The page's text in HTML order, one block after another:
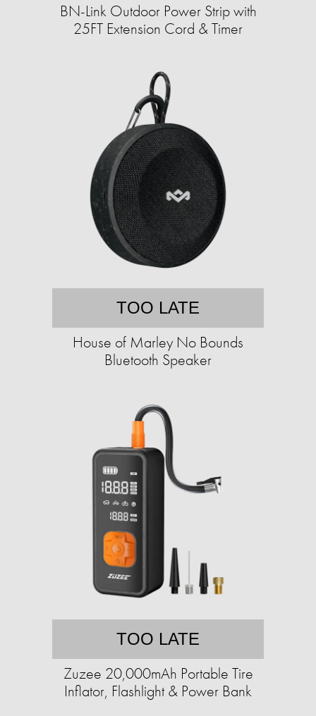
BN-Link Outdoor Power Strip with
25FT Extension Cord & Timer
TOO LATE
House of Marley No Bounds
Bluetooth Speaker
TOO LATE
Zuzee 20,000mAh Portable Tire
Inflator, Flashlight & Power Bank